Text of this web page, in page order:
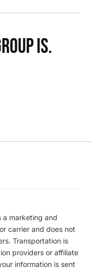
IS.
a marketing and
carrier and does not
Transportation is
providers or affiliate
information is sent